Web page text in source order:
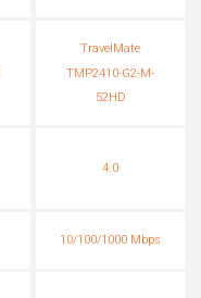
TravelMate
TMP2410-G2-M-
52HD
4.0
10/100/1000 Mbps